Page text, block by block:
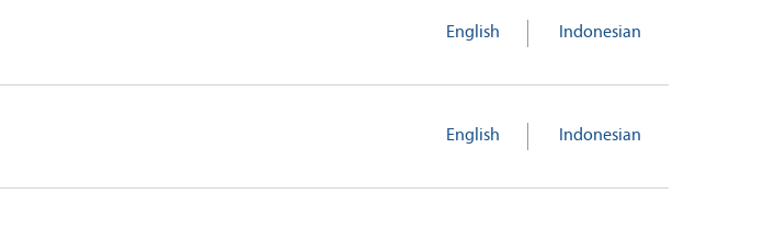
English Indonesian
English Indonesian